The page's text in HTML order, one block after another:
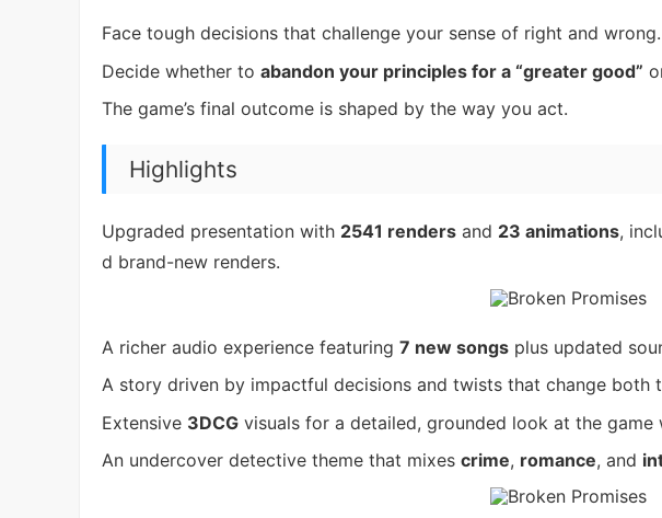
Face tough decisions that challenge your sense of right and wrong.
Decide whether to abandon your principles for a “greater good”
The game’s final outcome is shaped by the way you act.
Highlights
Upgraded presentation with 2541 renders and 23 animations,
d brand-new renders.
A richer audio experience featuring 7 new songs plus updated
A story driven by impactful decisions and twists that change both
Extensive 3DCG visuals for a detailed, grounded look at the game
An undercover detective theme that mixes crime, romance, and